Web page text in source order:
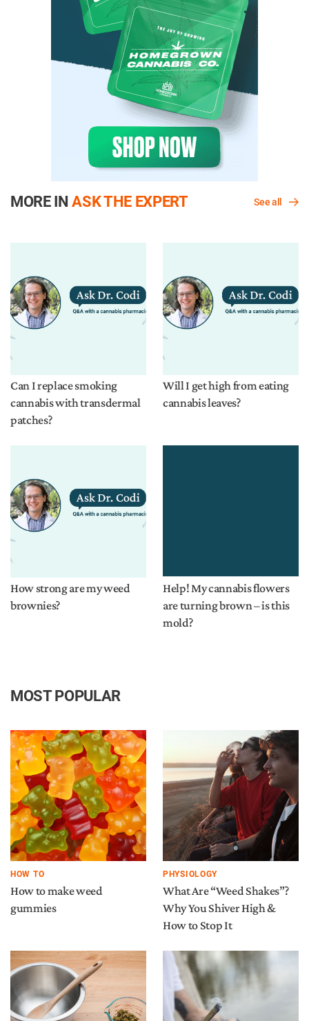
MORE INASK THE EXPERT See all
Can I replace smoking
cannabis with transdermal
patches?
Will I get high from eating
cannabis leaves?
How strong are my weed
brownies?
Help! My cannabis flowers
are turning brown – is this
mold?
MOST POPULAR
HOW TO
How to make weed
gummies
PHYSIOLOGY
What Are “Weed Shakes”?
Why You Shiver High &
How to Stop It